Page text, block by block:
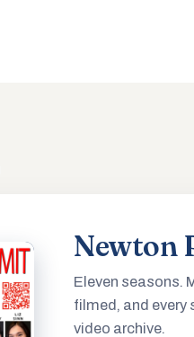
Newton
Eleven seasons.
filmed, and every
video archive.